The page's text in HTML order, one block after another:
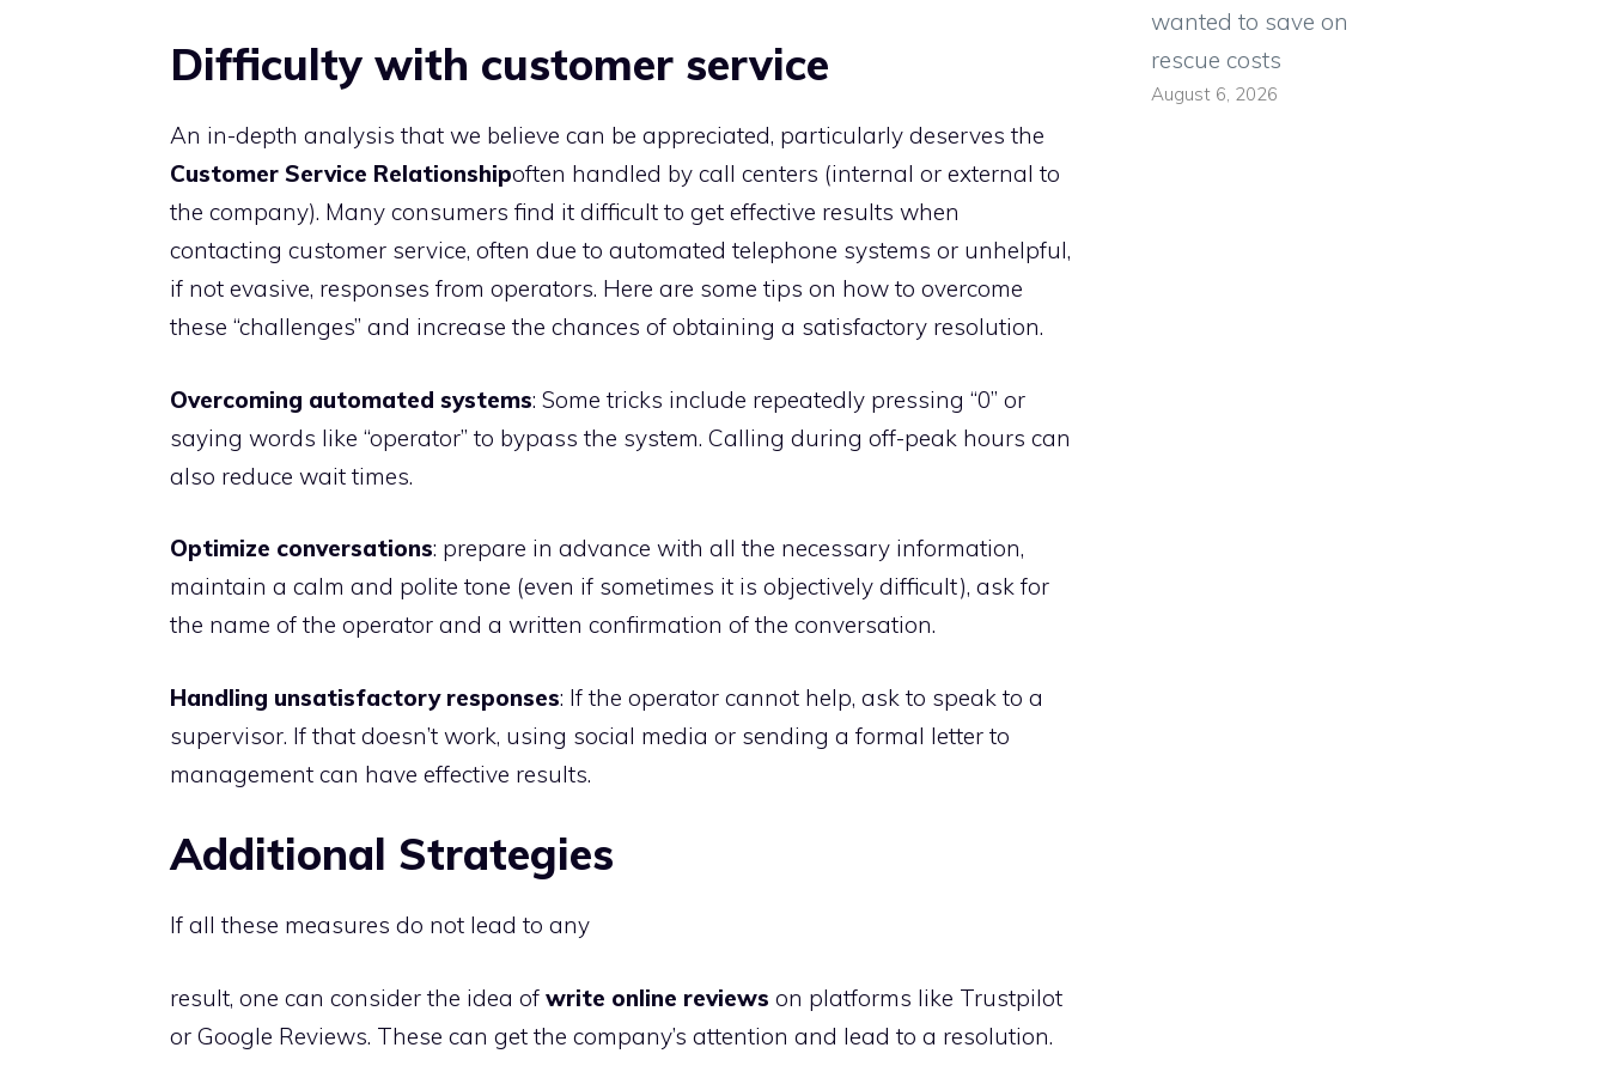
Difficulty with customer service
An in-depth analysis that we believe can be appreciated, particularly deserves the
Customer Service Relationshipoften handled by call centers (internal or external to
the company). Many consumers find it difficult to get effective results when
contacting customer service, often due to automated telephone systems or unhelpful,
if not evasive, responses from operators. Here are some tips on how to overcome
these “challenges” and increase the chances of obtaining a satisfactory resolution.
Overcoming automated systems: Some tricks include repeatedly pressing “0” or
saying words like “operator” to bypass the system. Calling during off-peak hours can
also reduce wait times.
Optimize conversations: prepare in advance with all the necessary information,
maintain a calm and polite tone (even if sometimes it is objectively difficult), ask for
the name of the operator and a written confirmation of the conversation.
Handling unsatisfactory responses: If the operator cannot help, ask to speak to a
supervisor. If that doesn’t work, using social media or sending a formal letter to
management can have effective results.
Additional Strategies
If all these measures do not lead to any
result, one can consider the idea of write online reviews on platforms like Trustpilot
or Google Reviews. These can get the company’s attention and lead to a resolution.
wanted to save on
rescue costs
August 6, 2026